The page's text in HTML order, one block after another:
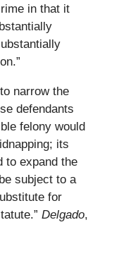
in that it
narrow the
defendants
felony would
its
to expand the
subject to a
for
Delgado,